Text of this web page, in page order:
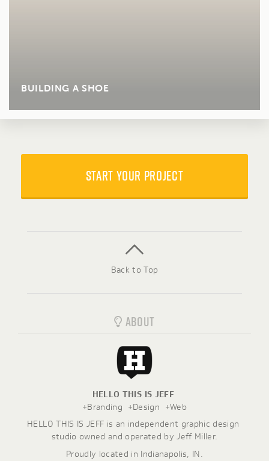
BUILDING A SHOE
START YOUR PROJECT
Back to Top
ABOUT
HELLO THIS IS JEFF
+Branding  +Design  +Web
HELLO THIS IS JEFF is an independent graphic design
studio owned and operated by Jeff Miller.
Proudly located in Indianapolis, IN.